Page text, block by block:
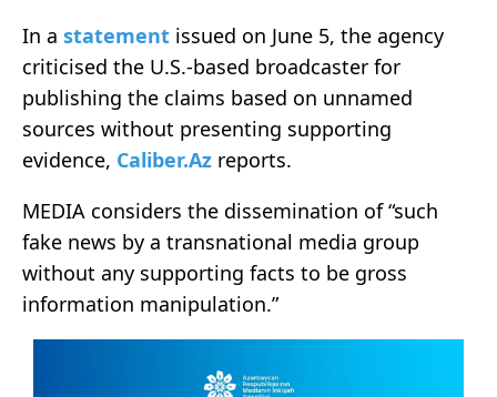
In a statement issued on June 5, the agency
criticised the U.S.-based broadcaster for
publishing the claims based on unnamed
sources without presenting supporting
evidence, Caliber.Az reports.
MEDIA considers the dissemination of “such
fake news by a transnational media group
without any supporting facts to be gross
information manipulation.”